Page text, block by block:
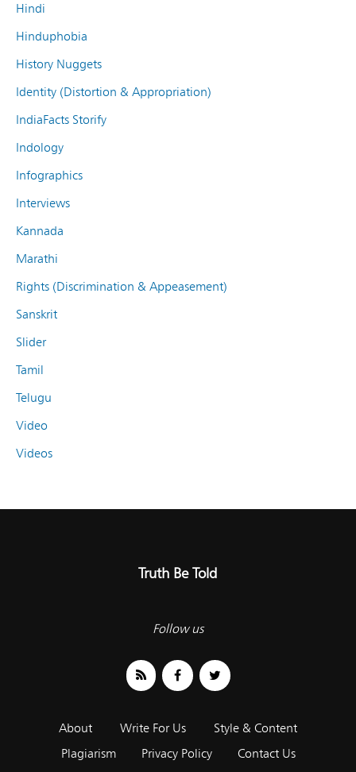
Hindi
Hinduphobia
History Nuggets
Identity (Distortion & Appropriation)
IndiaFacts Storify
Indology
Infographics
Interviews
Kannada
Marathi
Rights (Discrimination & Appeasement)
Sanskrit
Slider
Tamil
Telugu
Video
Videos
Truth Be Told
Follow us
About Write For Us
Style & Content
Plagiarism
Privacy Policy
Contact Us